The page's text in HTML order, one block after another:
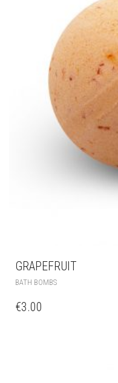
GRAPEFRUIT
BATH BOMBS
€3.00